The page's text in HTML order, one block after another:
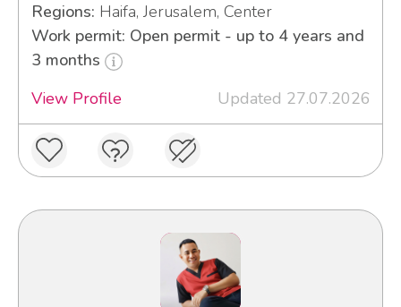
Regions: Haifa, Jerusalem, Center
Work permit: Open permit - up to 4 years and
3 months
View Profile
Updated 27.07.2026